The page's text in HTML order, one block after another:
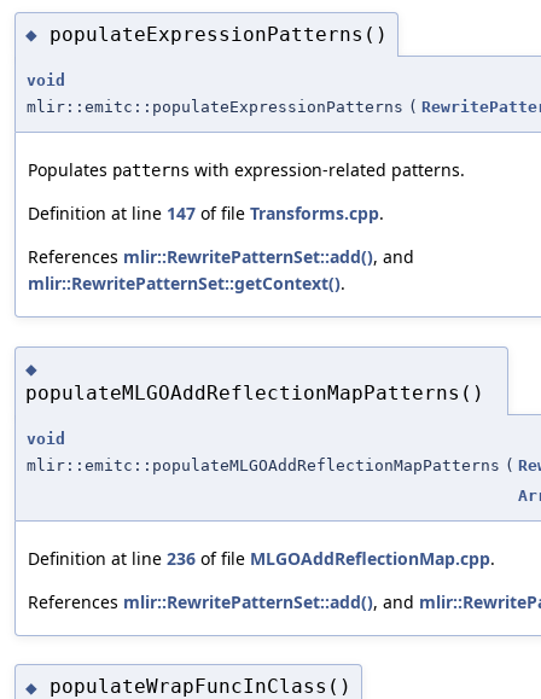
◆ populateExpressionPatterns()
void
mlir::emitc::populateExpressionPatterns (
Populates patterns with expression-related patterns.
Definition at line 147 of file Transforms.cpp.
References mlir::RewritePatternSet::add(), and
mlir::RewritePatternSet::getContext().
◆
populateMLGOAddReflectionMapPatterns()
void
mlir::emitc::populateMLGOAddReflectionMapPatterns (
Definition at line 236 of file MLGOAddReflectionMap.cpp.
References mlir::RewritePatternSet::add(), and
◆ populateWrapFuncInClass()